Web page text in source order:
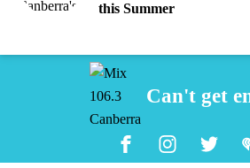
FacebookInstagramTwitter